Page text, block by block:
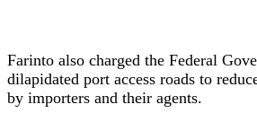
Farinto also charged the Federal
dilapidated port access roads to
by importers and their agents.